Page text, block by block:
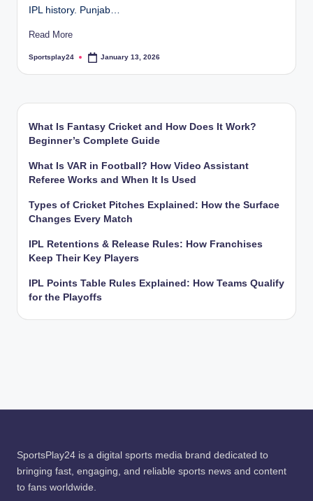
IPL history. Punjab…
Read More
Posted
Sportsplay24 January 13, 2026
What Is Fantasy Cricket and How Does It Work?
Beginner’s Complete Guide
What Is VAR in Football? How Video Assistant
Referee Works and When It Is Used
Types of Cricket Pitches Explained: How the Surface
Changes Every Match
IPL Retentions & Release Rules: How Franchises
Keep Their Key Players
IPL Points Table Rules Explained: How Teams Qualify
for the Playoffs
SportsPlay24 is a digital sports media brand dedicated to
bringing fast, engaging, and reliable sports news and content
to fans worldwide.